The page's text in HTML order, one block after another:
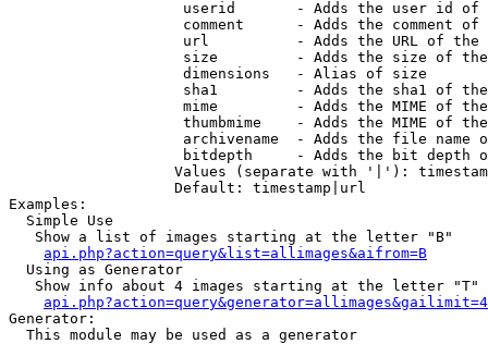
userid       - Adds the user id of
comment      - Adds the comment of
url          - Adds the URL of
size         - Adds the size of
                    dimensions   - Alias of size
sha1         - Adds the sha1 of
mime         - Adds the MIME of
thumbmime    - Adds the MIME of
archivename  - Adds the file name
bitdepth     - Adds the bit depth
Values (separate with '|'):
                   Default: timestamp|url
Examples:
  Simple Use
   Show a list of images starting at the letter "B"
api.php?action=query&list=allimages&aifrom=B
  Using as Generator
   Show info about 4 images starting at the letter "T"
Generator:
  This module may be used as a generator